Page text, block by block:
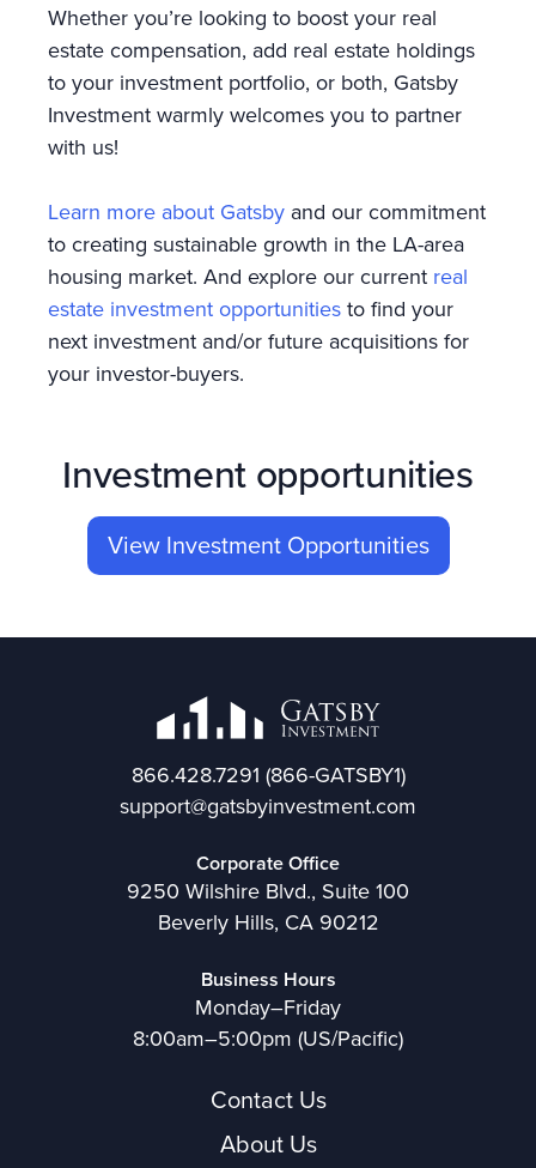
Whether you’re looking to boost your real
estate compensation, add real estate holdings
to your investment portfolio, or both, Gatsby
Investment warmly welcomes you to partner
with us!
Learn more about Gatsby and our commitment
to creating sustainable growth in the LA-area
housing market. And explore our current real
estate investment opportunitiesto find your
next investment and/or future acquisitions for
your investor-buyers.
Investment opportunities
View Investment Opportunities
866.428.7291 (866-GATSBY1)
support@gatsbyinvestment.com
Corporate Office
9250 Wilshire Blvd., Suite 100
Beverly Hills, CA 90212
Business Hours
Monday–Friday
8:00am–5:00pm (US/Pacific)
Contact Us
About Us